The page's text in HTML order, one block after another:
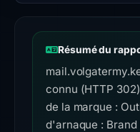
Résumé du
connu (HTTP
de la marque :
d'arnaque : Brand